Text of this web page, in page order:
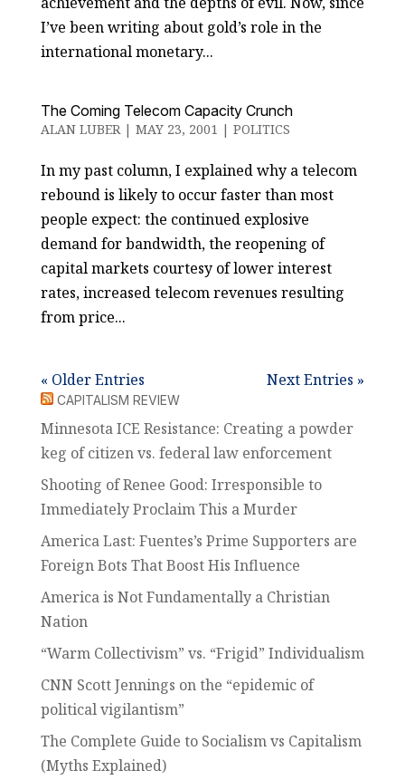
I’ve been writing about gold’s role in the
international monetary...
The Coming Telecom Capacity Crunch
ALAN LUBER| MAY 23, 2001 | POLITICS
In my past column, I explained why a telecom
rebound is likely to occur faster than most
people expect: the continued explosive
demand for bandwidth, the reopening of
capital markets courtesy of lower interest
rates, increased telecom revenues resulting
from price...
« Older Entries Next Entries »
CAPITALISM REVIEW
Minnesota ICE Resistance: Creating a powder
keg of citizen vs. federal law enforcement
Shooting of Renee Good: Irresponsible to
Immediately Proclaim This a Murder
America Last: Fuentes’s Prime Supporters are
Foreign Bots That Boost His Influence
America is Not Fundamentally a Christian
Nation
“Warm Collectivism” vs. “Frigid” Individualism
CNN Scott Jennings on the “epidemic of
political vigilantism”
The Complete Guide to Socialism vs Capitalism
(Myths Explained)